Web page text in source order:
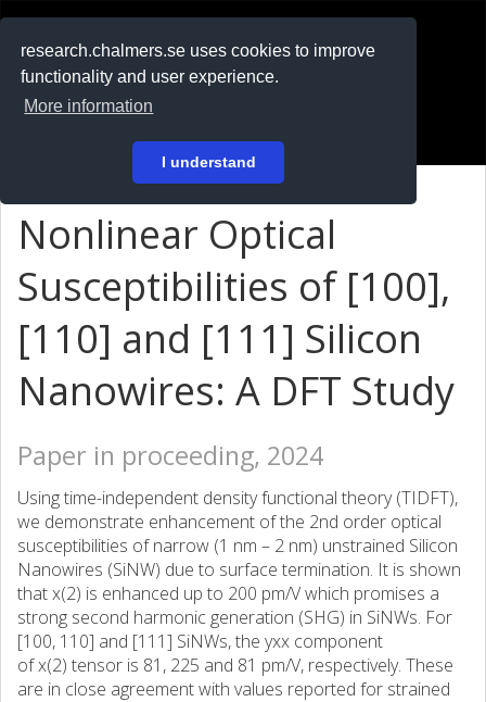
research.chalmers.se uses cookies to improve
functionality and user experience.
More information
I understand
På svenska
Nonlinear Optical
Susceptibilities of [100],
[110] and [111] Silicon
Nanowires: A DFT Study
Paper in proceeding, 2024
Using time-independent density functional theory (TIDFT),
we demonstrate enhancement of the 2nd order optical
susceptibilities of narrow (1 nm – 2 nm) unstrained Silicon
Nanowires (SiNW) due to surface termination. It is shown
that x(2) is enhanced up to 200 pm/V which promises a
strong second harmonic generation (SHG) in SiNWs. For
[100, 110] and [111] SiNWs, the yxx component
of x(2) tensor is 81, 225 and 81 pm/V, respectively. These
are in close agreement with values reported for strained